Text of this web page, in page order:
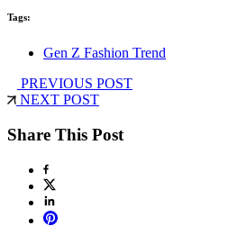
Tags:
Gen Z Fashion Trend
PREVIOUS POST
NEXT POST
Share This Post